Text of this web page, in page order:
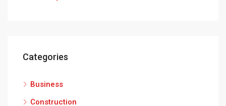
Categories
Business
Construction